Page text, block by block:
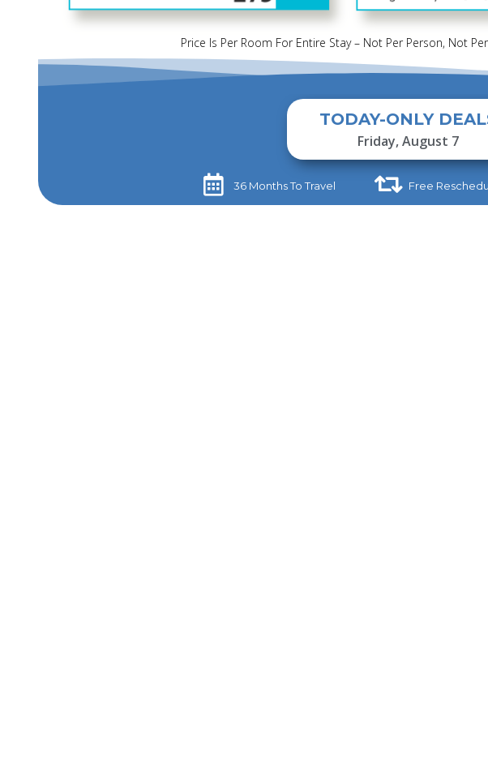
Price Is Per Room For Entire Stay – Not Per Person, Not
TODAY-ONLY
Friday, August 7
36 Months To Travel​ Free